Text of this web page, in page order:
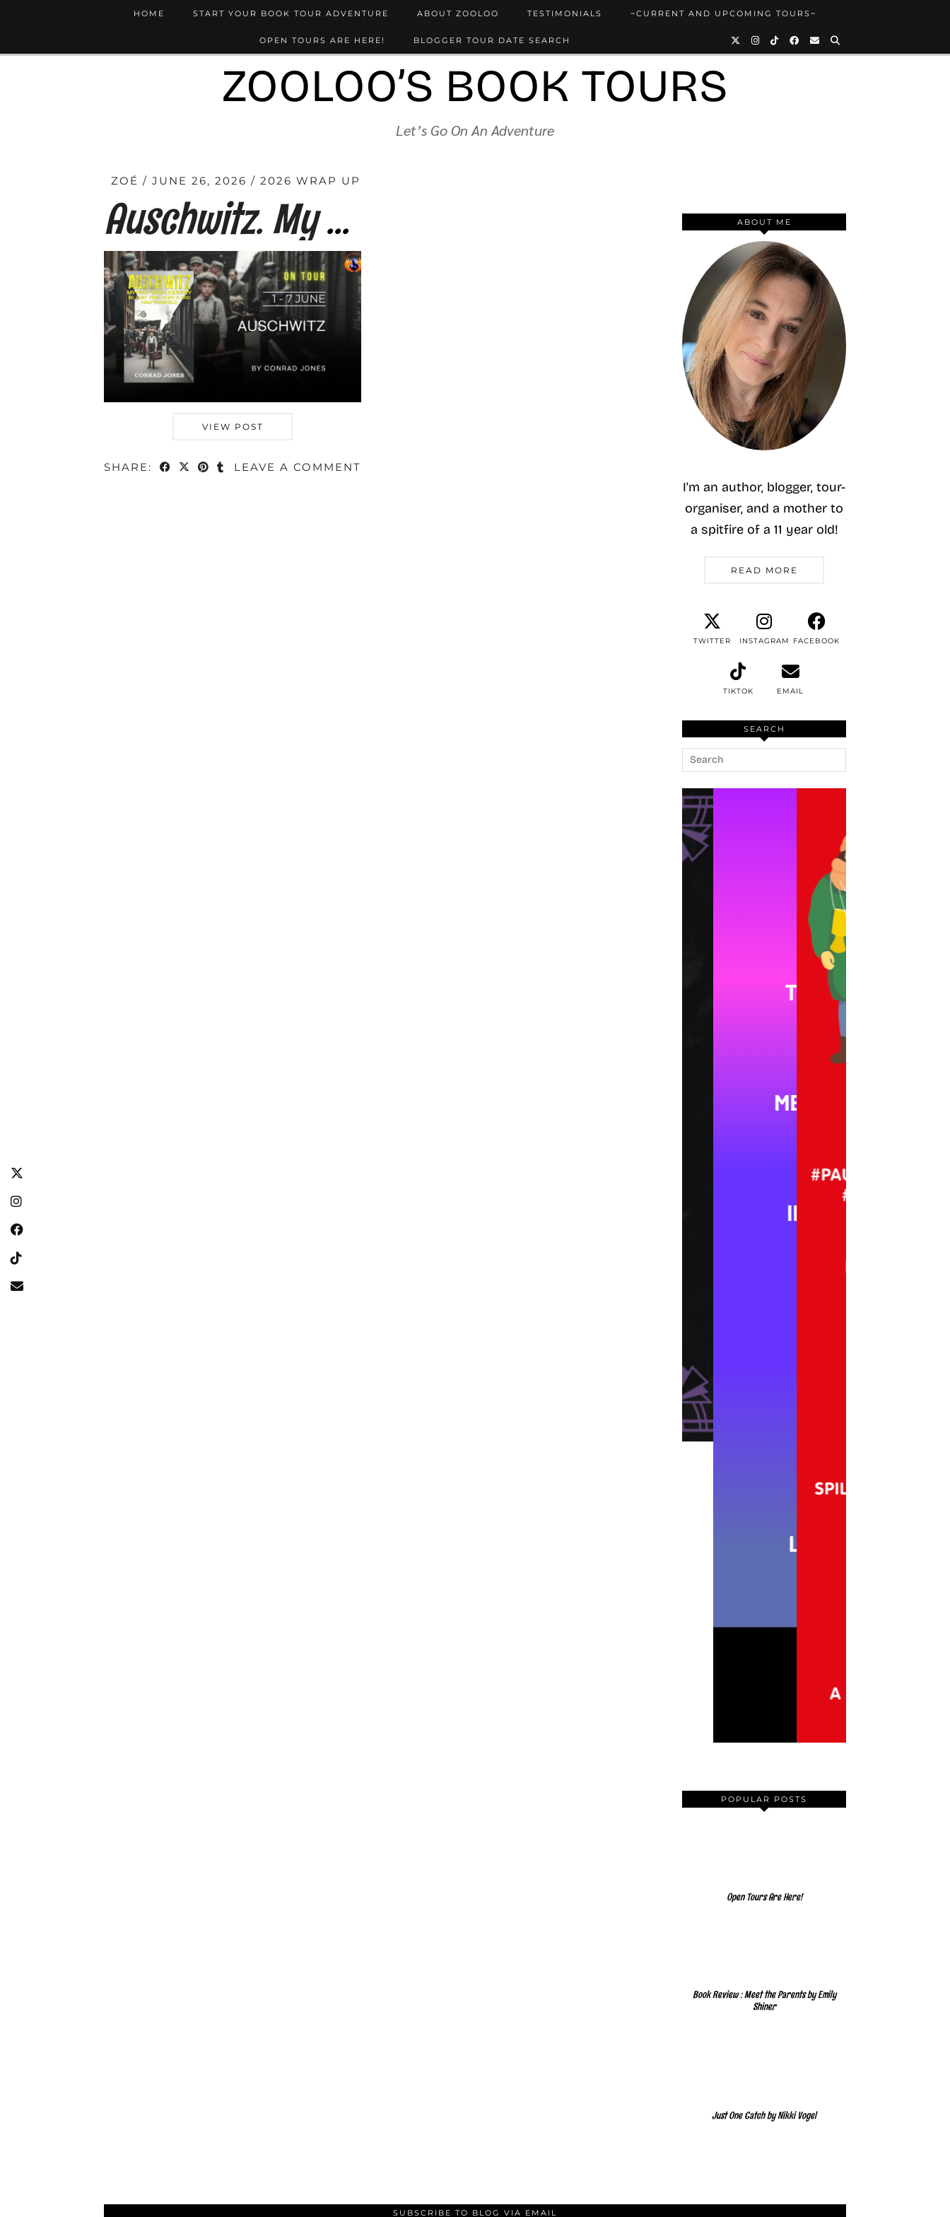
ZOOLOO’S BOOK TOURS
Let’s Go On An Adventure
HOME START YOUR BOOK TOUR ADVENTURE ABOUT ZOOLOO TESTIMONIALS ~CURRENT AND UPCOMING TOURS~
OPEN TOURS ARE HERE! BLOGGER TOUR DATE SEARCH
ZOÉ JUNE 26, 2026 2026 WRAP UP
Auschwitz. My first train journey… by Conrad Jones
VIEW POST
SHARE: LEAVE A COMMENT
ABOUT ME
I'm an author, blogger, tour-
organiser, and a mother to
a spitfire of a 11 year old!
READ MORE
TWITTER INSTAGRAM FACEBOOK
TIKTOK EMAIL
SEARCH
POPULAR POSTS
Open Tours Are Here!
Book Review : Meet the Parents by Emily
Shiner
Just One Catch by Nikki Vogel
SUBSCRIBE TO BLOG VIA EMAIL